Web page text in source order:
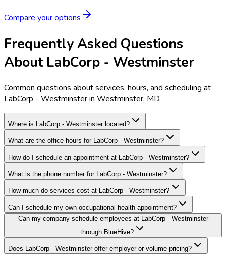
Compare your options
Frequently Asked Questions
About LabCorp - Westminster
Common questions about services, hours, and scheduling at
LabCorp - Westminster in Westminster, MD.
Where is LabCorp - Westminster located?
What are the office hours for LabCorp - Westminster?
How do I schedule an appointment at LabCorp - Westminster?
What is the phone number for LabCorp - Westminster?
How much do services cost at LabCorp - Westminster?
Can I schedule my own occupational health appointment?
Can my company schedule employees at LabCorp - Westminster
through BlueHive?
Does LabCorp - Westminster offer employer or volume pricing?